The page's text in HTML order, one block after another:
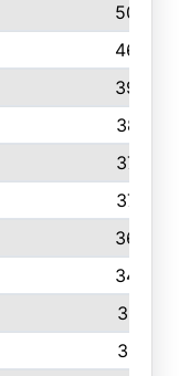
5006
4638
3926
3877
3779
3770
3688
3404
3319
3313